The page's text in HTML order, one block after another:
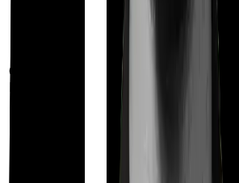
Out Patient
Department